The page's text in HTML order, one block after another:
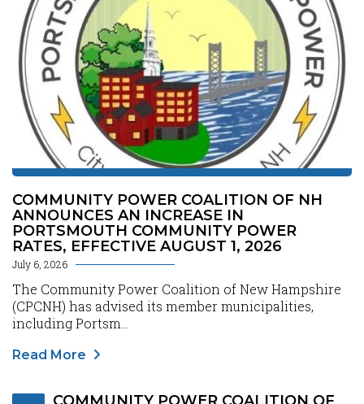
COMMUNITY POWER COALITION OF NH
ANNOUNCES AN INCREASE IN
PORTSMOUTH COMMUNITY POWER
RATES, EFFECTIVE AUGUST 1, 2026
July 6, 2026
The Community Power Coalition of New Hampshire
(CPCNH) has advised its member municipalities,
including Portsm...
Read More
COMMUNITY POWER COALITION OF